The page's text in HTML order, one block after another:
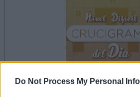
Do Not Process My Personal